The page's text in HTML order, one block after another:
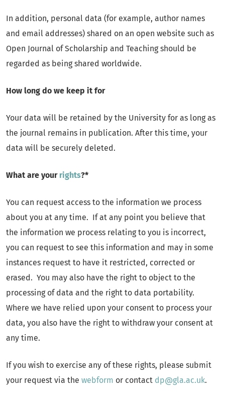
In addition, personal data (for example, author names
and email addresses) shared on an open website such as
Open Journal of Scholarship and Teaching should be
regarded as being shared worldwide.
How long do we keep it for
Your data will be retained by the University for as long as
the journal remains in publication. After this time, your
data will be securely deleted.
What are your rights?*
You can request access to the information we process
about you at any time. If at any point you believe that
the information we process relating to you is incorrect,
you can request to see this information and may in some
instances request to have it restricted, corrected or
erased. You may also have the right to object to the
processing of data and the right to data portability.
Where we have relied upon your consent to process your
data, you also have the right to withdraw your consent at
any time.
If you wish to exercise any of these rights, please submit
your request via the webform or contact dp@gla.ac.uk.